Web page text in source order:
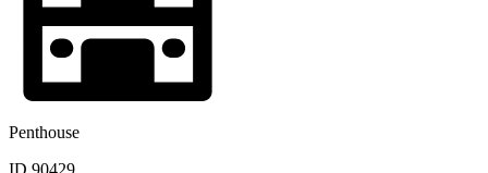
Penthouse
ID 90429